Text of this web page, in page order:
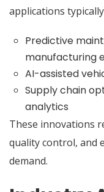
applications
Predictive
manufacturing
AI-assisted
Supply chain
analytics
These innovations
quality control, and
demand.